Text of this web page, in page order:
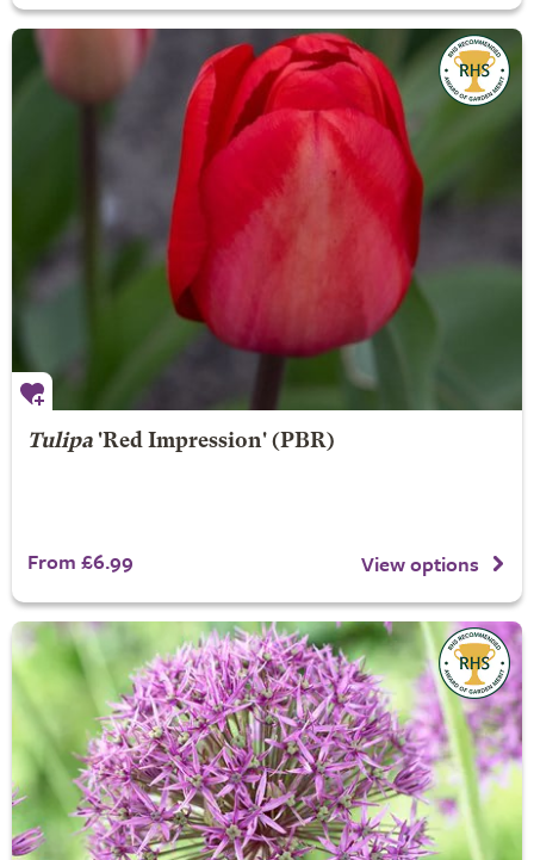
Tulipa'Red Impression' (PBR)
From £6.99 View options